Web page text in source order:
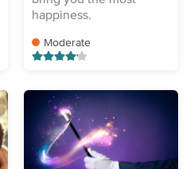
happiness.
Moderate